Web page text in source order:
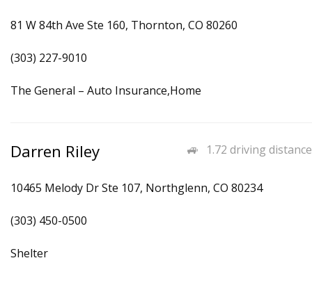
81 W 84th Ave Ste 160, Thornton, CO 80260
(303) 227-9010
The General – Auto Insurance,Home
1.72 driving distance
Darren Riley
10465 Melody Dr Ste 107, Northglenn, CO 80234
(303) 450-0500
Shelter